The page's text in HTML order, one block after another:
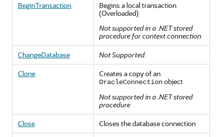
BeginTransaction
Begins a local transaction
(Overloaded)
Not supported in a .NET stored
procedure for context connection
ChangeDatabase
Not Supported
Clone
Creates a copy of an
OracleConnectionobject
Not supported in a .NET stored
procedure
Close
Closes the database connection